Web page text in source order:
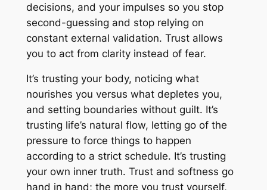
decisions, and your impulses so you stop
second-guessing and stop relying on
constant external validation. Trust allows
you to act from clarity instead of fear.
It’s trusting your body, noticing what
nourishes you versus what depletes you,
and setting boundaries without guilt. It’s
trusting life’s natural flow, letting go of the
pressure to force things to happen
according to a strict schedule. It’s trusting
your own inner truth. Trust and softness go
hand in hand; the more you trust yourself,